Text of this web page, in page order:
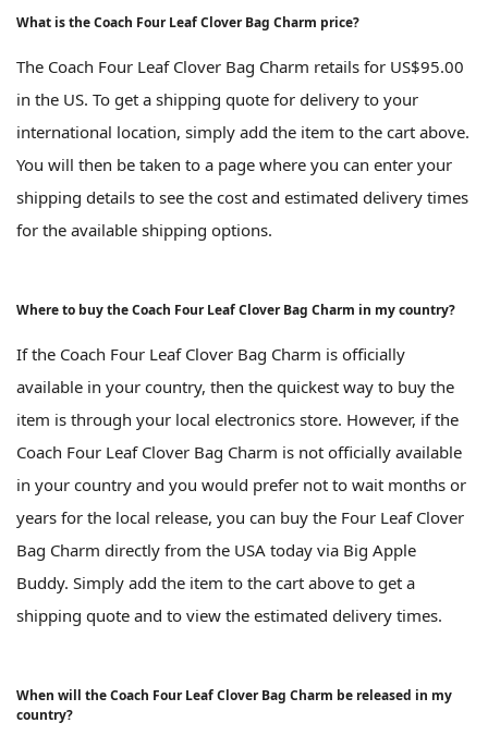
What is the Coach Four Leaf Clover Bag Charm price?
The Coach Four Leaf Clover Bag Charm retails for US$95.00
in the US. To get a shipping quote for delivery to your
international location, simply add the item to the cart above.
You will then be taken to a page where you can enter your
shipping details to see the cost and estimated delivery times
for the available shipping options.
Where to buy the Coach Four Leaf Clover Bag Charm in my country?
If the Coach Four Leaf Clover Bag Charm is officially
available in your country, then the quickest way to buy the
item is through your local electronics store. However, if the
Coach Four Leaf Clover Bag Charm is not officially available
in your country and you would prefer not to wait months or
years for the local release, you can buy the Four Leaf Clover
Bag Charm directly from the USA today via Big Apple
Buddy. Simply add the item to the cart above to get a
shipping quote and to view the estimated delivery times.
When will the Coach Four Leaf Clover Bag Charm be released in my
country?